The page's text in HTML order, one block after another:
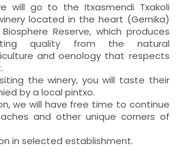
will go to the Itxasmendi Txakoli
located in the heart (Gernika)
Reserve, which produces
quality from the natural
and oenology that respects
the winery, you will taste their
by a local pintxo.
we will have free time to continue
and other unique corners of
in selected establishment.